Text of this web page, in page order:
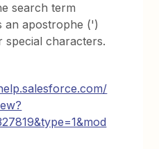
search term
an apostrophe (')
special characters.